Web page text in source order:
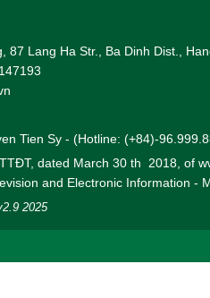
87 Lang Ha Str., Ba Dinh Dist.,
Tien Sy - (Hotline: (+84)-
dated March 30 th 2018, of
and Electronic Information -
2025